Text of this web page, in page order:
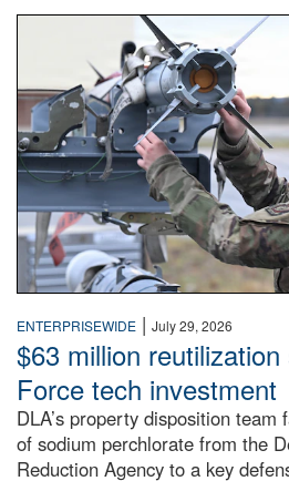
An airman examines a missile.
ENTERPRISEWIDE | July 29, 2026
$63 million
Force tech investment
DLA’s property disposition
of sodium perchlorate from the
Reduction Agency to a key